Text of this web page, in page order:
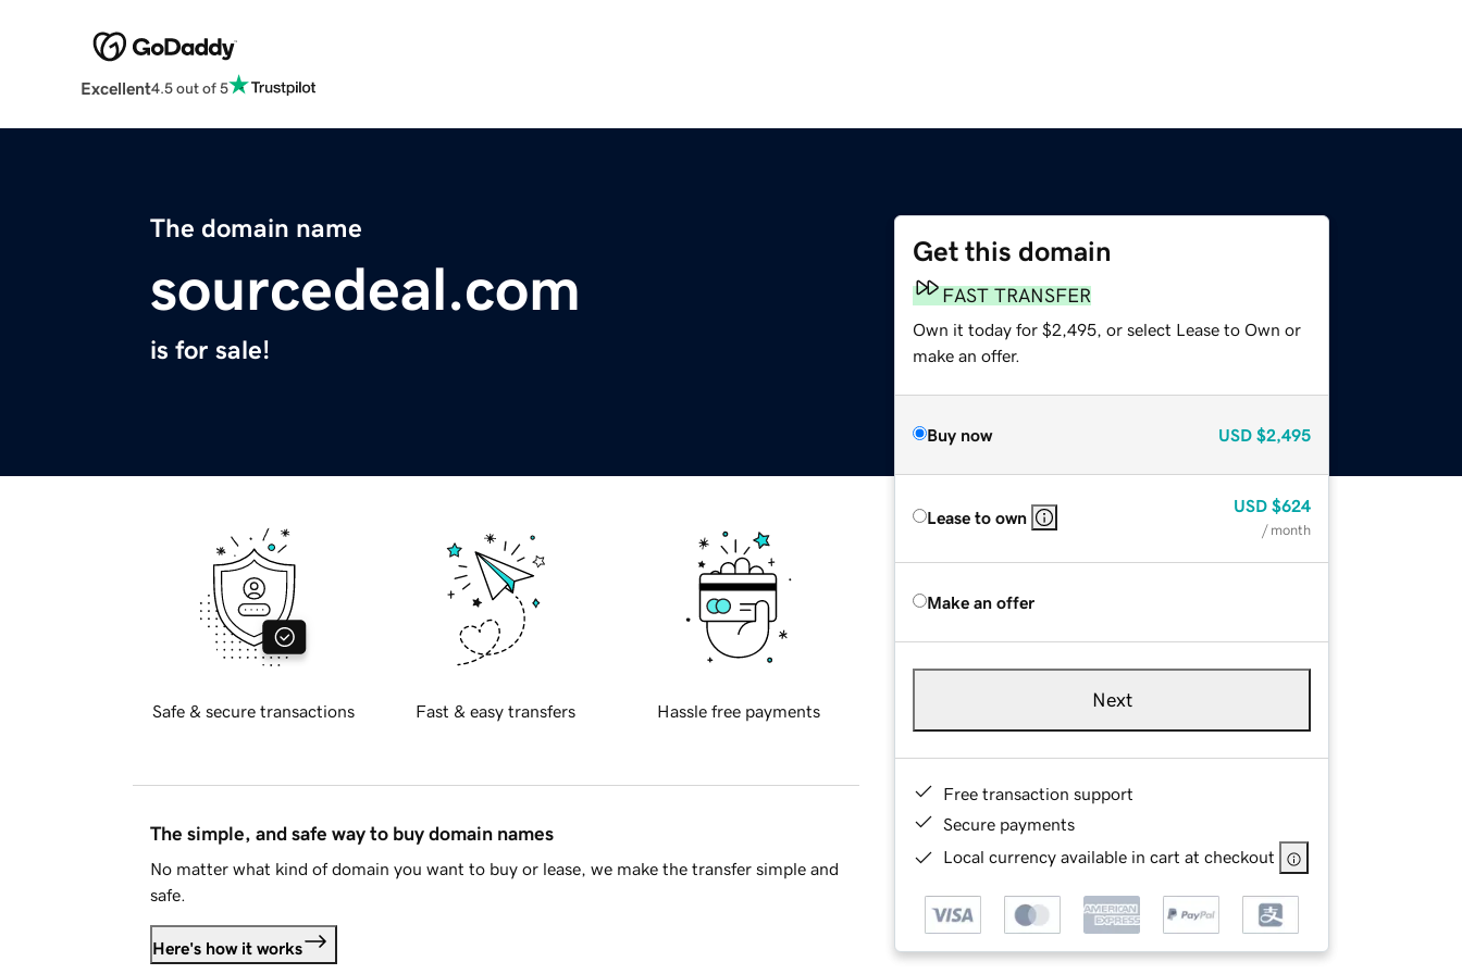
Excellent4.5 out of 5
The domain name
sourcedeal.com
is for sale!
Get this domain
FAST TRANSFER
Own it today for $2,495, or select Lease to Own or
make an offer.
Buy now USD $2,495
Lease to own
USD $624
/ month
Make an offer
Next
Free transaction support
Secure payments
Local currency available in cart at checkout
Safe & secure transactions Fast & easy transfers Hassle free payments
The simple, and safe way to buy domain names
No matter what kind of domain you want to buy or lease, we make the transfer simple and
safe.
Here's how it works